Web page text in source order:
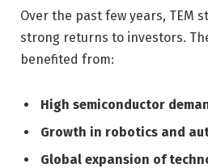
Over the past few years, TEM
strong returns to investors.
benefited from:
High semiconductor
Growth in robotics and
Global expansion of